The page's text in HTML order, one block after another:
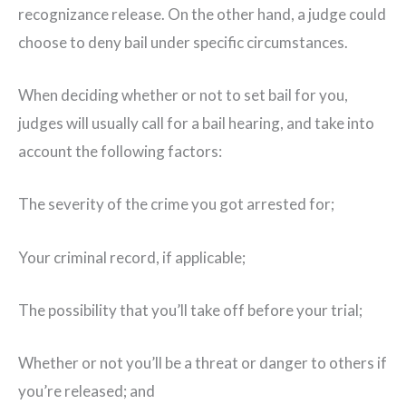
recognizance release. On the other hand, a judge could
choose to deny bail under specific circumstances.
When deciding whether or not to set bail for you,
judges will usually call for a bail hearing, and take into
account the following factors:
The severity of the crime you got arrested for;
Your criminal record, if applicable;
The possibility that you’ll take off before your trial;
Whether or not you’ll be a threat or danger to others if
you’re released; and